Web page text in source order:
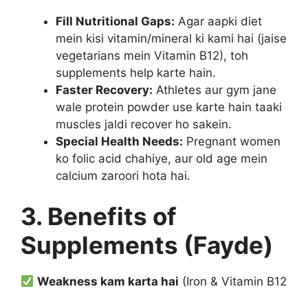
Fill Nutritional Gaps: Agar aapki diet
mein kisi vitamin/mineral ki kami hai (jaise
vegetarians mein Vitamin B12), toh
supplements help karte hain.
Faster Recovery: Athletes aur gym jane
wale protein powder use karte hain taaki
muscles jaldi recover ho sakein.
Special Health Needs: Pregnant women
ko folic acid chahiye, aur old age mein
calcium zaroori hota hai.
3. Benefits of
Supplements (Fayde)
Weakness kam karta hai (Iron & Vitamin B12